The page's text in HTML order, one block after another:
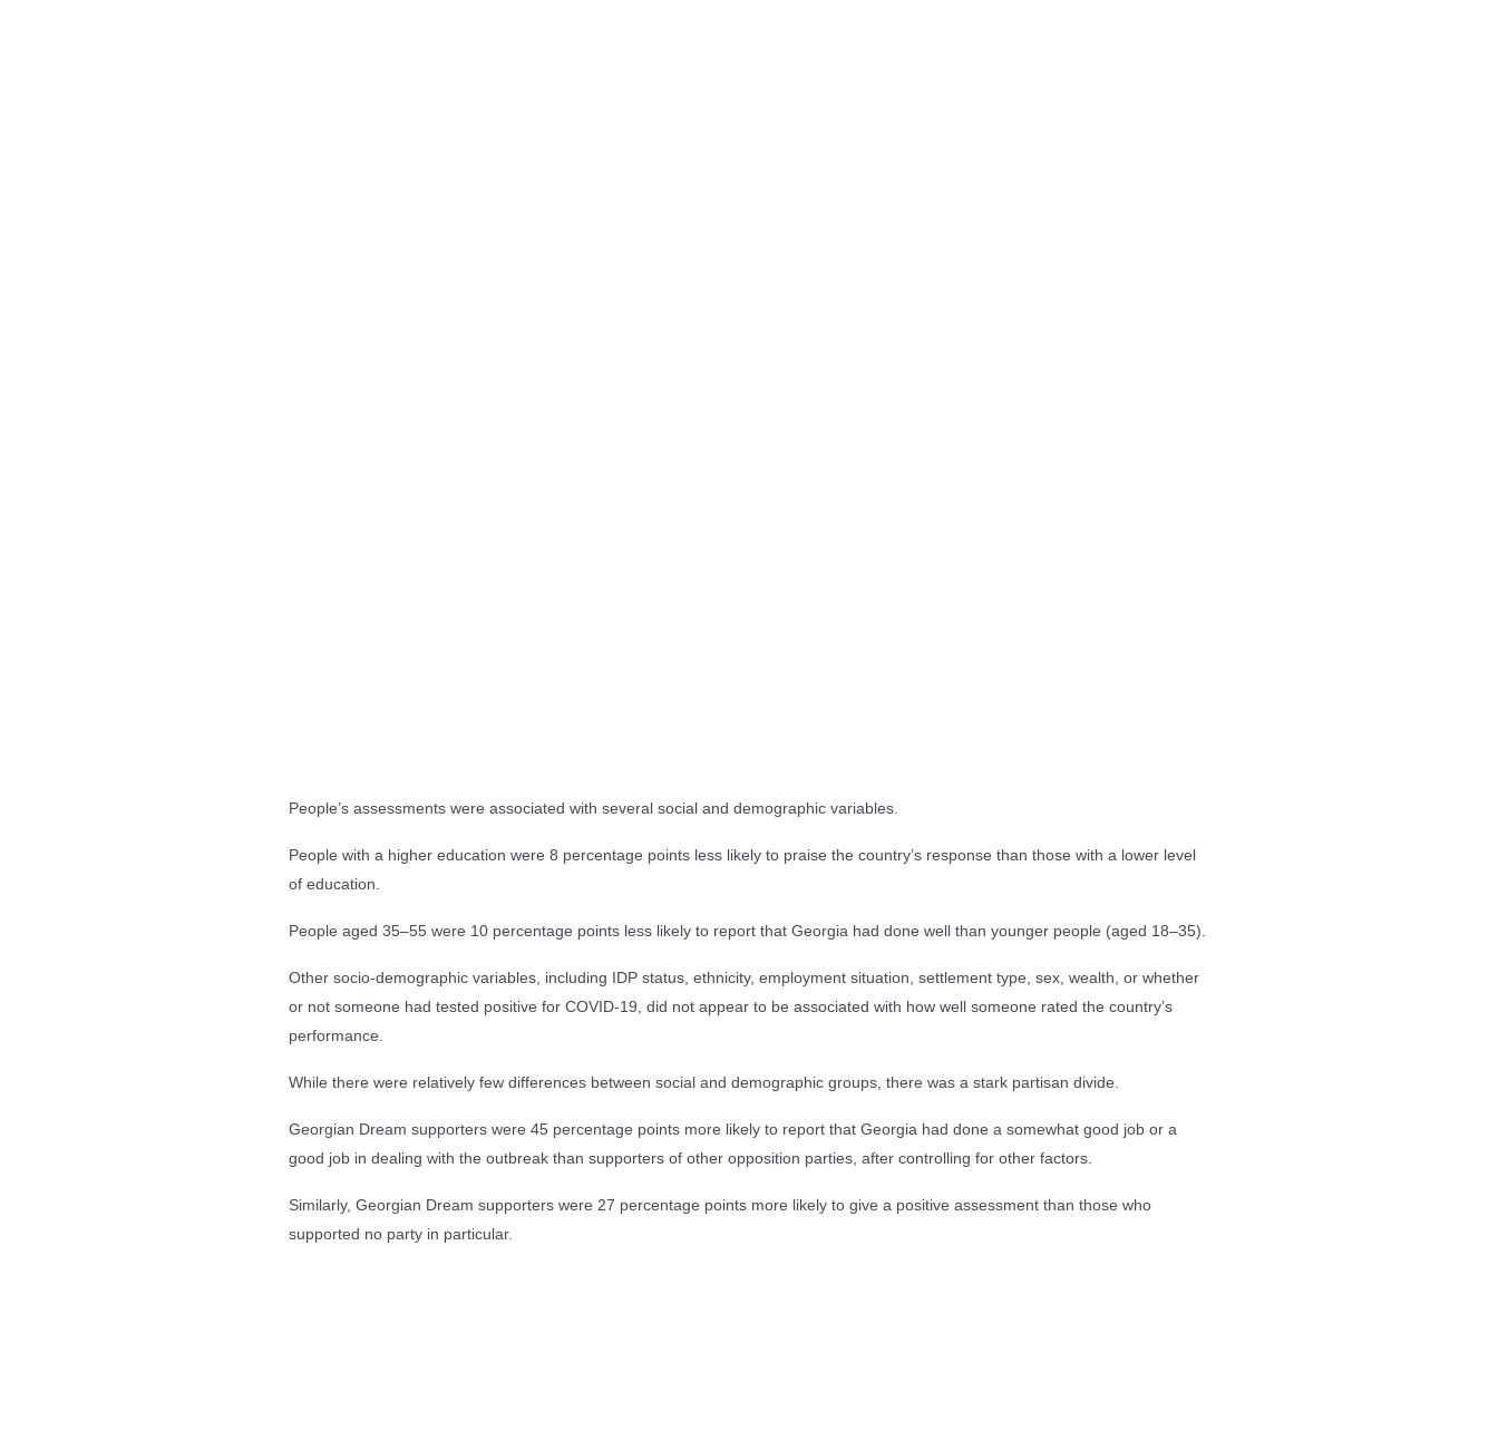
People’s assessments were associated with several social and demographic variables.
People with a higher education were 8 percentage points less likely to praise the country’s response than those with a lower level
of education.
People aged 35–55 were 10 percentage points less likely to report that Georgia had done well than younger people (aged 18–35).
Other socio-demographic variables, including IDP status, ethnicity, employment situation, settlement type, sex, wealth, or whether
or not someone had tested positive for COVID-19, did not appear to be associated with how well someone rated the country’s
performance.
While there were relatively few differences between social and demographic groups, there was a stark partisan divide.
Georgian Dream supporters were 45 percentage points more likely to report that Georgia had done a somewhat good job or a
good job in dealing with the outbreak than supporters of other opposition parties, after controlling for other factors.
Similarly, Georgian Dream supporters were 27 percentage points more likely to give a positive assessment than those who
supported no party in particular.